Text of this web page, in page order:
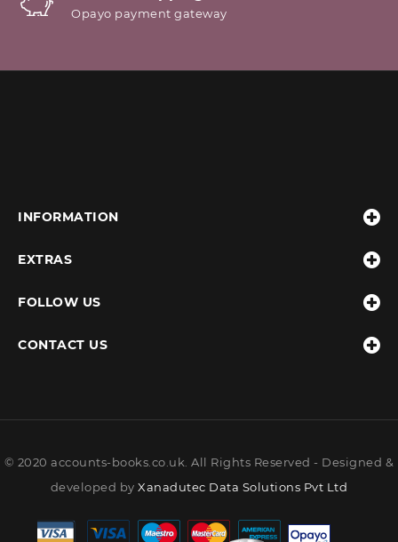
Opayo payment gateway
INFORMATION
EXTRAS
FOLLOW US
CONTACT US
© 2020 accounts-books.co.uk. All Rights Reserved - Designed &
developed byXanadutec Data Solutions Pvt Ltd